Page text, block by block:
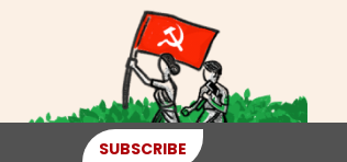
SUBSCRIBE